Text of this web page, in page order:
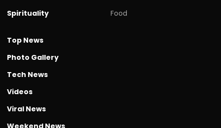
Spirituality
Food
Top News
Photo Gallery
Tech News
Videos
Viral News
Weekend News